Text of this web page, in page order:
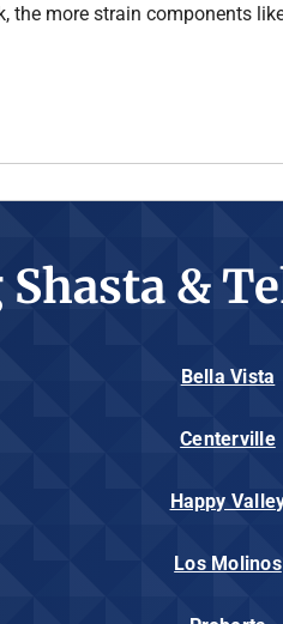
the more strain components
&
Bella Vista
Centerville
Happy
Los Molinos